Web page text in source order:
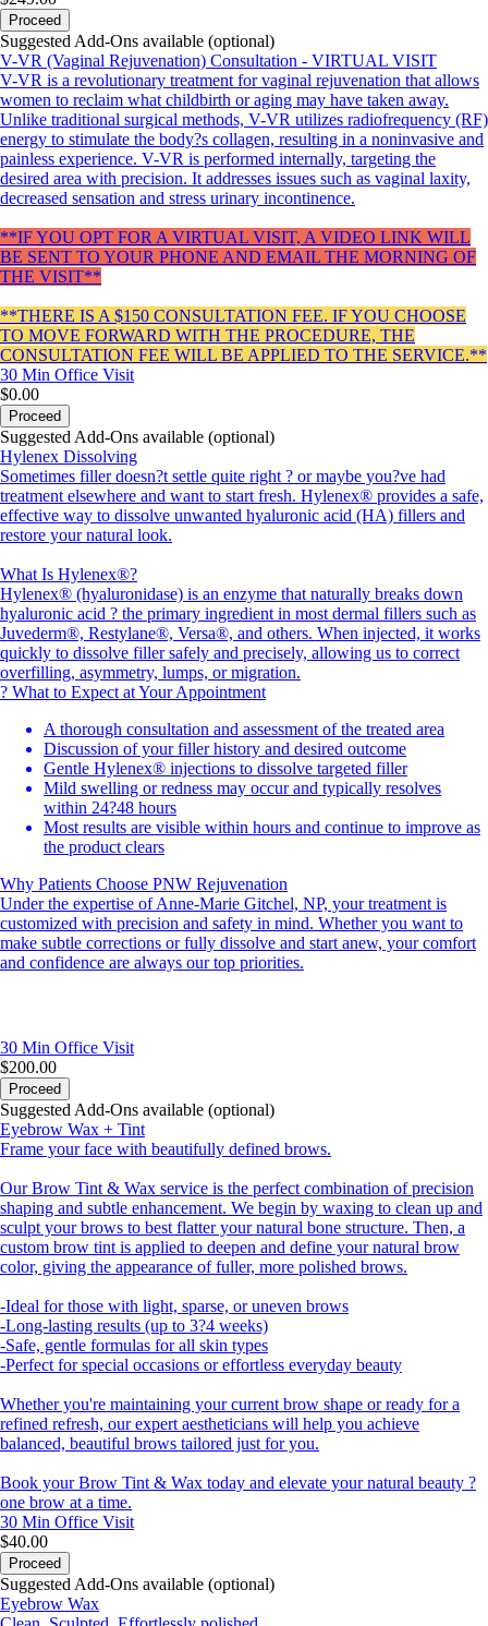
Proceed
Suggested Add-Ons available (optional)
V-VR (Vaginal Rejuvenation) Consultation - VIRTUAL VISIT
V-VR is a revolutionary treatment for vaginal rejuvenation that allows
women to reclaim what childbirth or aging may have taken away.
Unlike traditional surgical methods, V-VR utilizes radiofrequency (RF)
energy to stimulate the body?s collagen, resulting in a noninvasive and
painless experience. V-VR is performed internally, targeting the
desired area with precision. It addresses issues such as vaginal laxity,
decreased sensation and stress urinary incontinence.
**IF YOU OPT FOR A VIRTUAL VISIT, A VIDEO LINK WILL
BE SENT TO YOUR PHONE AND EMAIL THE MORNING OF
THE VISIT**
**THERE IS A $150 CONSULTATION FEE. IF YOU CHOOSE
TO MOVE FORWARD WITH THE PROCEDURE, THE
CONSULTATION FEE WILL BE APPLIED TO THE SERVICE.**
30 Min Office Visit
$0.00
Proceed
Suggested Add-Ons available (optional)
Hylenex Dissolving
Sometimes filler doesn?t settle quite right ? or maybe you?ve had
treatment elsewhere and want to start fresh. Hylenex® provides a safe,
effective way to dissolve unwanted hyaluronic acid (HA) fillers and
restore your natural look.
What Is Hylenex®?
Hylenex® (hyaluronidase) is an enzyme that naturally breaks down
hyaluronic acid ? the primary ingredient in most dermal fillers such as
Juvederm®, Restylane®, Versa®, and others. When injected, it works
quickly to dissolve filler safely and precisely, allowing us to correct
overfilling, asymmetry, lumps, or migration.
? What to Expect at Your Appointment
A thorough consultation and assessment of the treated area
Discussion of your filler history and desired outcome
Gentle Hylenex® injections to dissolve targeted filler
Mild swelling or redness may occur and typically resolves
within 24?48 hours
Most results are visible within hours and continue to improve as
the product clears
Why Patients Choose PNW Rejuvenation
Under the expertise of Anne-Marie Gitchel, NP, your treatment is
customized with precision and safety in mind. Whether you want to
make subtle corrections or fully dissolve and start anew, your comfort
and confidence are always our top priorities.
30 Min Office Visit
$200.00
Proceed
Suggested Add-Ons available (optional)
Eyebrow Wax + Tint
Frame your face with beautifully defined brows.
Our Brow Tint & Wax service is the perfect combination of precision
shaping and subtle enhancement. We begin by waxing to clean up and
sculpt your brows to best flatter your natural bone structure. Then, a
custom brow tint is applied to deepen and define your natural brow
color, giving the appearance of fuller, more polished brows.
-Ideal for those with light, sparse, or uneven brows
-Long-lasting results (up to 3?4 weeks)
-Safe, gentle formulas for all skin types
-Perfect for special occasions or effortless everyday beauty
Whether you're maintaining your current brow shape or ready for a
refined refresh, our expert aestheticians will help you achieve
balanced, beautiful brows tailored just for you.
Book your Brow Tint & Wax today and elevate your natural beauty ?
one brow at a time.
30 Min Office Visit
$40.00
Proceed
Suggested Add-Ons available (optional)
Eyebrow Wax